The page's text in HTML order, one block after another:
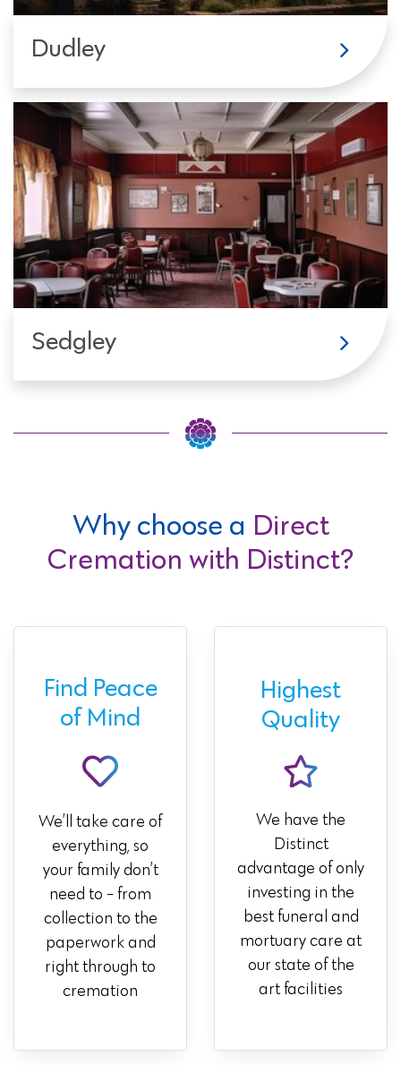
Dudley
Sedgley
Why choose a Direct
Cremation with Distinct?
Find Peace
of Mind
We’ll take care of
everything, so
your family don’t
need to - from
collection to the
paperwork and
right through to
cremation
Highest
Quality
We have the
Distinct
advantage of only
investing in the
best funeral and
mortuary care at
our state of the
art facilities